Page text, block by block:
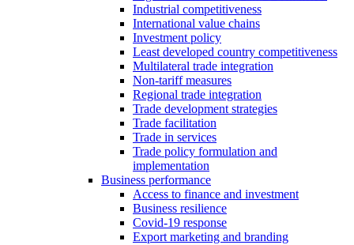
Industrial competitiveness
International value chains
Investment policy
Least developed country competitiveness
Multilateral trade integration
Non-tariff measures
Regional trade integration
Trade development strategies
Trade facilitation
Trade in services
Trade policy formulation and
implementation
Business performance
Access to finance and investment
Business resilience
Covid-19 response
Export marketing and branding